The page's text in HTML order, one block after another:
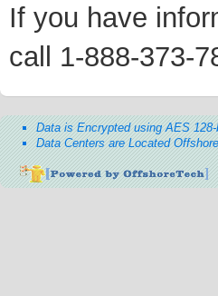
If you have
call 1-888-373-
Data is Encrypted using AES
Data Centers are Located Offshore